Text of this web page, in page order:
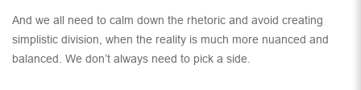
And we all need to calm down the rhetoric and avoid creating
simplistic division, when the reality is much more nuanced and
balanced. We don’t always need to pick a side.